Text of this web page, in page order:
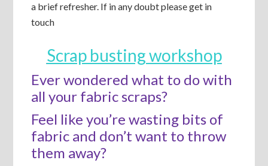
a brief refresher. If in any doubt please get in
touch
Scrap busting workshop
Ever wondered what to do with
all your fabric scraps?
Feel like you’re wasting bits of
fabric and don’t want to throw
them away?